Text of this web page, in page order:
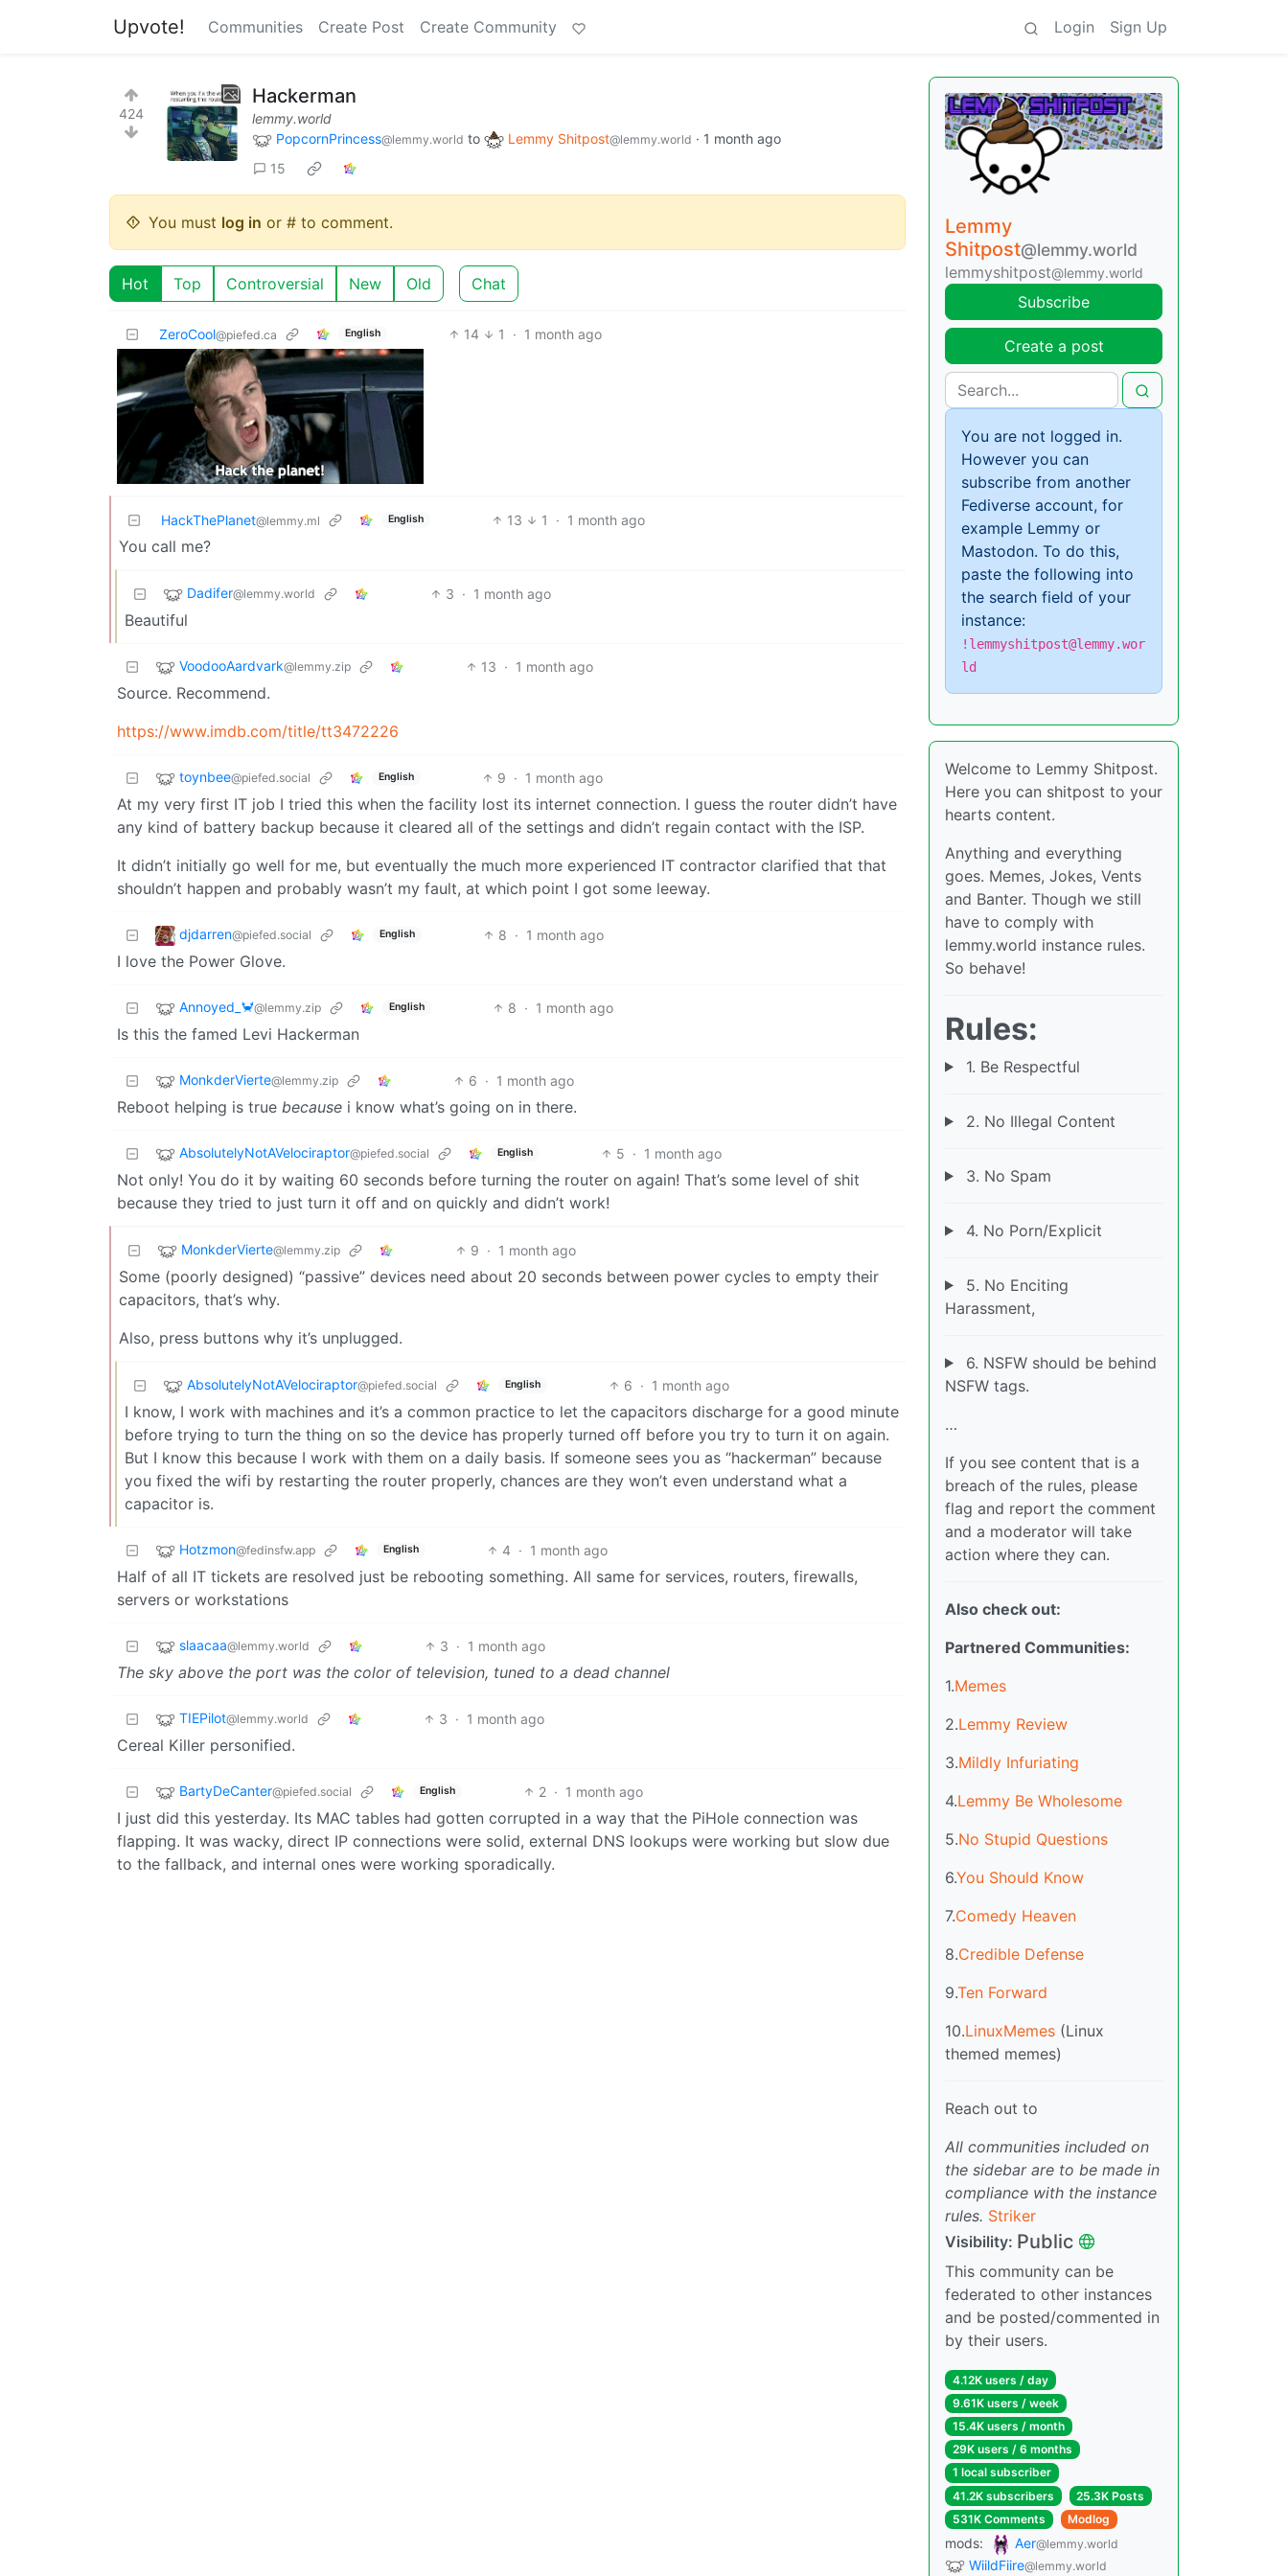
Upvote! Communities Create Post Create Community Login Sign Up
424
Hackerman
lemmy.world
PopcornPrincess@lemmy.world to Lemmy Shitpost@lemmy.world · 1 month ago
15
You must log in or # to comment.
Hot Top Controversial New Old Chat
ZeroCool@piefed.ca English 14 1 · 1 month ago
HackThePlanet@lemmy.ml English 13 1 · 1 month ago
You call me?
Dadifer@lemmy.world 3 · 1 month ago
Beautiful
VoodooAardvark@lemmy.zip 13 · 1 month ago
Source. Recommend.
https://www.imdb.com/title/tt3472226
toynbee@piefed.social English 9 · 1 month ago
At my very first IT job I tried this when the facility lost its internet connection. I guess the router didn’t have
any kind of battery backup because it cleared all of the settings and didn’t regain contact with the ISP.
It didn’t initially go well for me, but eventually the much more experienced IT contractor clarified that that
shouldn’t happen and probably wasn’t my fault, at which point I got some leeway.
djdarren@piefed.social English 8 · 1 month ago
I love the Power Glove.
Annoyed_🦀@lemmy.zip English 8 · 1 month ago
Is this the famed Levi Hackerman
MonkderVierte@lemmy.zip 6 · 1 month ago
Reboot helping is true because i know what’s going on in there.
AbsolutelyNotAVelociraptor@piefed.social English 5 · 1 month ago
Not only! You do it by waiting 60 seconds before turning the router on again! That’s some level of shit
because they tried to just turn it off and on quickly and didn’t work!
MonkderVierte@lemmy.zip 9 · 1 month ago
Some (poorly designed) “passive” devices need about 20 seconds between power cycles to empty their
capacitors, that’s why.
Also, press buttons why it’s unplugged.
AbsolutelyNotAVelociraptor@piefed.social English 6 · 1 month ago
I know, I work with machines and it’s a common practice to let the capacitors discharge for a good minute
before trying to turn the thing on so the device has properly turned off before you try to turn it on again.
But I know this because I work with them on a daily basis. If someone sees you as “hackerman” because
you fixed the wifi by restarting the router properly, chances are they won’t even understand what a
capacitor is.
Hotzmon@fedinsfw.app English 4 · 1 month ago
Half of all IT tickets are resolved just be rebooting something. All same for services, routers, firewalls,
servers or workstations
slaacaa@lemmy.world 3 · 1 month ago
The sky above the port was the color of television, tuned to a dead channel
TIEPilot@lemmy.world 3 · 1 month ago
Cereal Killer personified.
BartyDeCanter@piefed.social English 2 · 1 month ago
I just did this yesterday. Its MAC tables had gotten corrupted in a way that the PiHole connection was
flapping. It was wacky, direct IP connections were solid, external DNS lookups were working but slow due
to the fallback, and internal ones were working sporadically.
Lemmy
Shitpost@lemmy.world
lemmyshitpost@lemmy.world
Subscribe
Create a post
You are not logged in.
However you can
subscribe from another
Fediverse account, for
example Lemmy or
Mastodon. To do this,
paste the following into
the search field of your
instance:
!lemmyshitpost@lemmy.wor
ld
Welcome to Lemmy Shitpost.
Here you can shitpost to your
hearts content.
Anything and everything
goes. Memes, Jokes, Vents
and Banter. Though we still
have to comply with
lemmy.world instance rules.
So behave!
Rules:
1. Be Respectful
2. No Illegal Content
3. No Spam
4. No Porn/Explicit
5. No Enciting
Harassment,
6. NSFW should be behind
NSFW tags.
…
If you see content that is a
breach of the rules, please
flag and report the comment
and a moderator will take
action where they can.
Also check out:
Partnered Communities:
1.Memes
2.Lemmy Review
3.Mildly Infuriating
4.Lemmy Be Wholesome
5.No Stupid Questions
6.You Should Know
7.Comedy Heaven
8.Credible Defense
9.Ten Forward
10.LinuxMemes (Linux
themed memes)
Reach out to
All communities included on
the sidebar are to be made in
compliance with the instance
rules. Striker
Visibility: Public
This community can be
federated to other instances
and be posted/commented in
by their users.
4.12K users / day
9.61K users / week
15.4K users / month
29K users / 6 months
1 local subscriber
41.2K subscribers
25.3K Posts
531K Comments
Modlog
mods: Aer@lemmy.world
WiildFiire@lemmy.world